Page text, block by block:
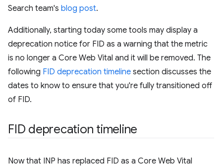
Search team's blog post.
Additionally, starting today some tools may display a
deprecation notice for FID as a warning that the metric
is no longer a Core Web Vital and it will be removed. The
following FID deprecation timeline section discusses the
dates to know to ensure that you're fully transitioned off
of FID.
FID deprecation timeline
Now that INP has replaced FID as a Core Web Vital